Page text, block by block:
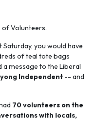
of Volunteers.
you would have
of teal tote bags
a message to the Liberal
Independent -- and
70 volunteers on the
with locals,